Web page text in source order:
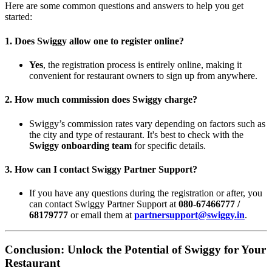
Here are some common questions and answers to help you get
started:
1. Does Swiggy allow one to register online?
Yes, the registration process is entirely online, making it
convenient for restaurant owners to sign up from anywhere.
2. How much commission does Swiggy charge?
Swiggy’s commission rates vary depending on factors such as
the city and type of restaurant. It's best to check with the
Swiggy onboarding team for specific details.
3. How can I contact Swiggy Partner Support?
If you have any questions during the registration or after, you
can contact Swiggy Partner Support at 080-67466777 /
68179777 or email them at partnersupport@swiggy.in.
Conclusion: Unlock the Potential of Swiggy for Your
Restaurant